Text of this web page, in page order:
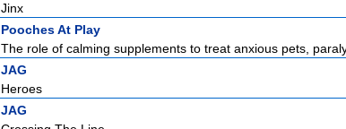
Jinx
Pooches At Play
The role of calming supplements to treat anxious pets,
JAG
Heroes
JAG